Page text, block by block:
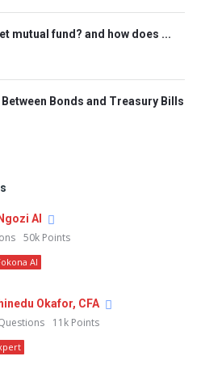
mutual fund? and how does ...
Bonds and Treasury Bills
AI
50k Points
AI
Okafor, CFA
11k Points